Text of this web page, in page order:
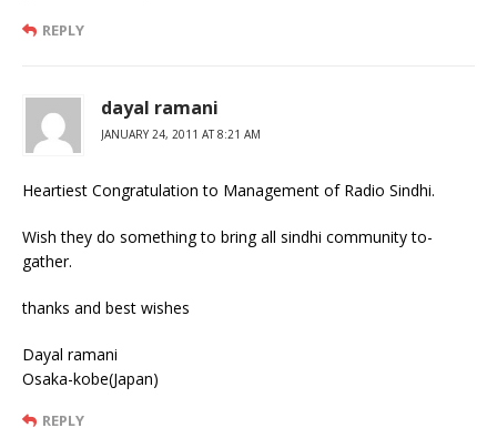
REPLY
dayal ramani
JANUARY 24, 2011 AT 8:21 AM
Heartiest Congratulation to Management of Radio Sindhi.
Wish they do something to bring all sindhi community to-
gather.
thanks and best wishes
Dayal ramani
Osaka-kobe(Japan)
REPLY